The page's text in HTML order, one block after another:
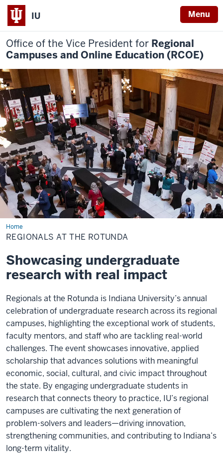
IU Menu
Office of the Vice President for Regional
Campuses and Online Education (RCOE)
HomeRegionals
at
the
REGIONALS AT THE ROTUNDA
Showcasing undergraduate
research with real impact
Regionals at the Rotunda is Indiana University’s annual
celebration of undergraduate research across its regional
campuses, highlighting the exceptional work of students,
faculty mentors, and staff who are tackling real-world
challenges. The event showcases innovative, applied
scholarship that advances solutions with meaningful
economic, social, cultural, and civic impact throughout
the state. By engaging undergraduate students in
research that connects theory to practice, IU’s regional
campuses are cultivating the next generation of
problem-solvers and leaders—driving innovation,
strengthening communities, and contributing to Indiana’s
long-term vitality.